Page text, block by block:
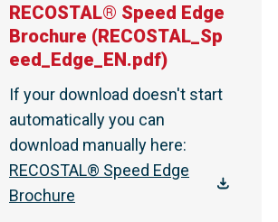
RECOSTAL® Speed Edge
Brochure (RECOSTAL_Sp
eed_Edge_EN.pdf)
If your download doesn't start
automatically you can
download manually here:
RECOSTAL® Speed Edge
Brochure